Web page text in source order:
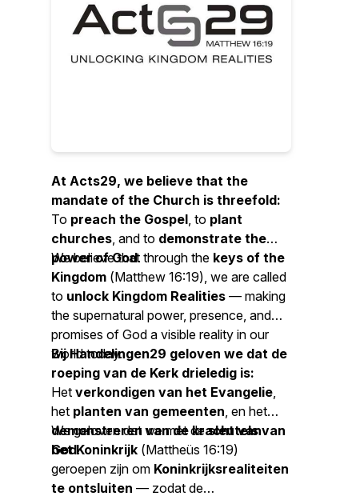
At Acts29, we believe that the
mandate of the Church is threefold:
To preach the Gospel, to plant
churches, and to demonstrate the
power of God.
We believe that through the keys of the
Kingdom (Matthew 16:19), we are called
to unlock Kingdom Realities — making
the supernatural power, presence, and
promises of God a visible reality in our
world today.
Bij Handelingen29 geloven we dat de
roeping van de Kerk drieledig is:
Het verkondigen van het Evangelie,
het planten van gemeenten, en het
demonstreren van de kracht van
God.
We geloven dat we met desleutels van
het Koninkrijk (Mattheüs 16:19)
geroepen zijn om Koninkrijksrealiteiten
te ontsluiten — zodat de